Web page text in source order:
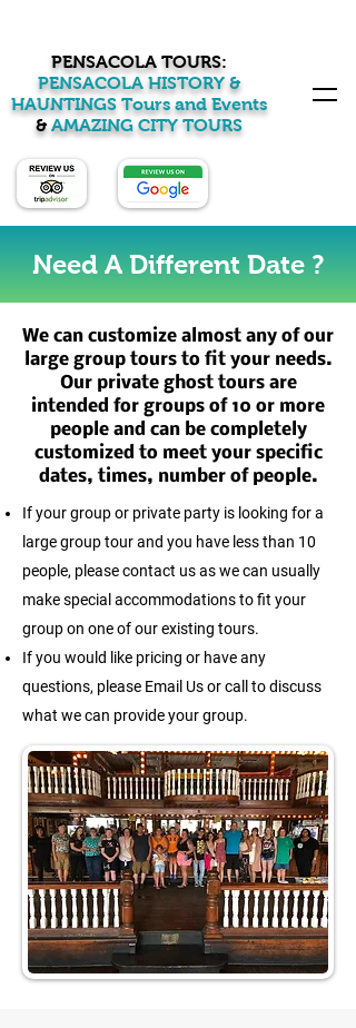
PENSACOLA TOURS:
PENSACOLA HISTORY &
HAUNTINGS Tours and Events
&AMAZING CITY TOURS
Need A Different Date ?
We can customize almost any of our
large group tours to fit your needs.
Our private ghost tours are
intended for groups of 10 or more
people and can be completely
customized to meet your specific
dates, times, number of people.
If your group or private party is looking for a
large group tour and you have less than 10
people, please contact us as we can usually
make special accommodations to fit your
group on one of our existing tours.
If you would like pricing or have any
questions, please Email Us or call to discuss
what we can provide your group.